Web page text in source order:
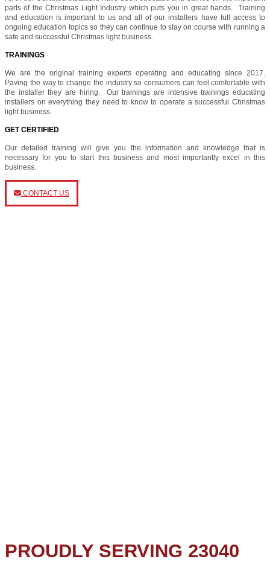
parts of the Christmas Light Industry which puts you in great hands. Training
and education is important to us and all of our installers have full access to
ongoing education topics so they can continue to stay on course with running a
safe and successful Christmas light business.
TRAININGS
We are the original training experts operating and educating since 2017.
Paving the way to change the industry so consumers can feel comfortable with
the installer they are hiring. Our trainings are intensive trainings educating
installers on everything they need to know to operate a successful Christmas
light business.
GET CERTIFIED
Our detailed training will give you the information and knowledge that is
necessary for you to start this business and most importantly excel in this
business.
CONTACT US
PROUDLY SERVING 23040